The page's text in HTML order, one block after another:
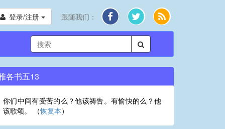
登录/注册 跟随我们：
各书五13
你们中间有受苦的么？他该祷告。有愉快的么？他
该歌颂。 （恢复本）